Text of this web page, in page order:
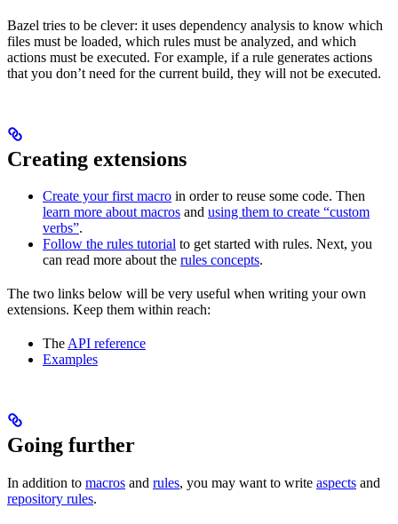
Bazel tries to be clever: it uses dependency analysis to know which
files must be loaded, which rules must be analyzed, and which
actions must be executed. For example, if a rule generates actions
that you don’t need for the current build, they will not be executed.
Creating extensions
Create your first macro in order to reuse some code. Then
learn more about macros and using them to create “custom
verbs”.
Follow the rules tutorial to get started with rules. Next, you
can read more about the rules concepts.
The two links below will be very useful when writing your own
extensions. Keep them within reach:
TheAPI reference
Examples
Going further
In addition to macros and rules, you may want to write aspects and
repository rules.